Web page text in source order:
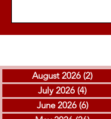
August 2026 (2)
July 2026 (4)
June 2026 (6)6 posts